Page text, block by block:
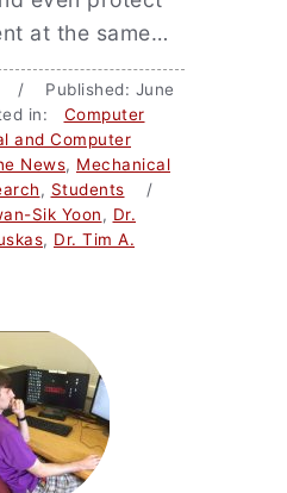
at the same…
/ Published: June
in: Computer
and Computer
News, Mechanical
, Students /
Sik Yoon, Dr.
, Dr. Tim A.